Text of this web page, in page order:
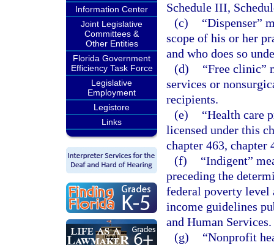
Information Center
Joint Legislative
Committees &
Other Entities
Florida Government
Efficiency Task Force
Legislative
Employment
Legistore
Links
Schedule III,
(c)
“Dispenser”
scope of his or her
and who does so
(d)
“Free clinic”
services or
recipients.
(e)
“Health care
licensed under this
chapter 463, chapter
(f)
“Indigent”
preceding the
federal poverty level
income guidelines
and Human Services.
(g)
“Nonprofit